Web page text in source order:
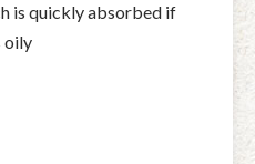
is quickly absorbed if
oily